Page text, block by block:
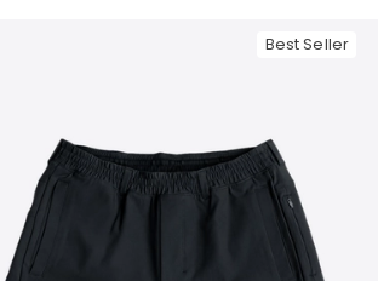
Best Seller